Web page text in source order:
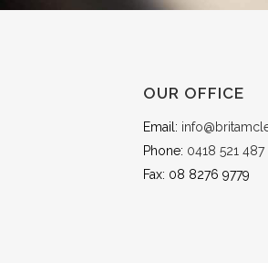
OUR OFFICE
Email:
Phone: 0418 521 487
Fax: 08 8276 9779